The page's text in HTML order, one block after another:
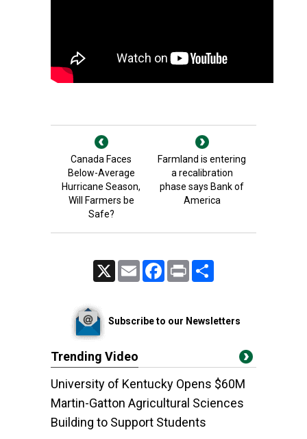
Canada Faces
Below-Average
Hurricane Season,
Will Farmers be
Safe?
Farmland is entering
a recalibration
phase says Bank of
America
Email FacebookPrint
Subscribe to our Newsletters
Trending Video
University of Kentucky Opens $60M
Martin-Gatton Agricultural Sciences
Building to Support Students